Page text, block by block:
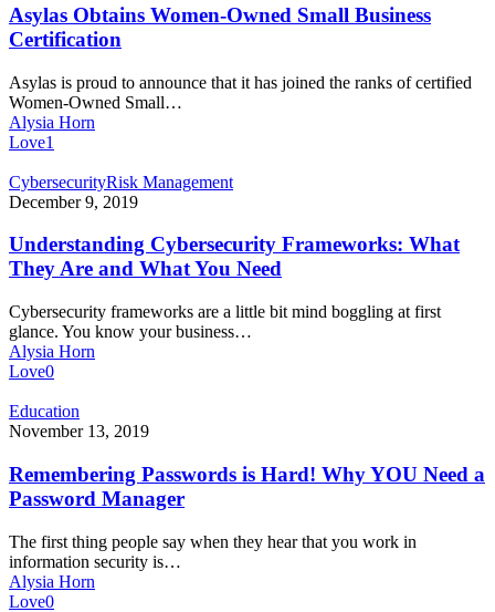
Owned
Small
Business
Asylas Obtains Women-Owned Small Business
Certification
Asylas is proud to announce that it has joined the ranks of certified
Women-Owned Small…
Alysia Horn
Love1
Understanding
Cybersecurity
What
They
Are
What
You
Need
CybersecurityRisk Management
December 9, 2019
Understanding Cybersecurity Frameworks: What
They Are and What You Need
Cybersecurity frameworks are a little bit mind boggling at first
glance. You know your business…
Alysia Horn
Love0
Remembering
Passwords
Hard!
Why
YOU
a
Password
Manager
Education
November 13, 2019
Remembering Passwords is Hard! Why YOU Need a
Password Manager
The first thing people say when they hear that you work in
information security is…
Alysia Horn
Love0